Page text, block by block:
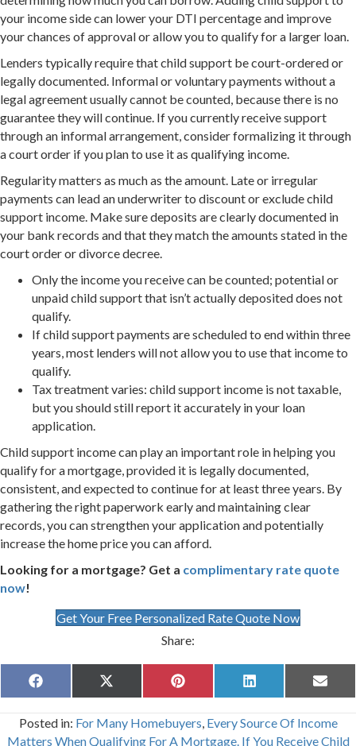
your income side can lower your DTI percentage and improve
your chances of approval or allow you to qualify for a larger loan.
Lenders typically require that child support be court-ordered or
legally documented. Informal or voluntary payments without a
legal agreement usually cannot be counted, because there is no
guarantee they will continue. If you currently receive support
through an informal arrangement, consider formalizing it through
a court order if you plan to use it as qualifying income.
Regularity matters as much as the amount. Late or irregular
payments can lead an underwriter to discount or exclude child
support income. Make sure deposits are clearly documented in
your bank records and that they match the amounts stated in the
court order or divorce decree.
Only the income you receive can be counted; potential or
unpaid child support that isn’t actually deposited does not
qualify.
If child support payments are scheduled to end within three
years, most lenders will not allow you to use that income to
qualify.
Tax treatment varies: child support income is not taxable,
but you should still report it accurately in your loan
application.
Child support income can play an important role in helping you
qualify for a mortgage, provided it is legally documented,
consistent, and expected to continue for at least three years. By
gathering the right paperwork early and maintaining clear
records, you can strengthen your application and potentially
increase the home price you can afford.
Looking for a mortgage? Get a complimentary rate quote
now!
Get Your Free Personalized Rate Quote Now
Share:
Share
on
F
a
e
b
Share
on
X
(
w
i
Share
on
P
i
t
e
Share
on
L
i
k
e
Share
on
E
m
i
l
Posted in: For Many Homebuyers, Every Source Of Income
Matters When Qualifying For A Mortgage. If You Receive Child